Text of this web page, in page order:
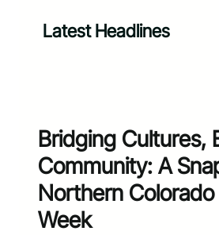
Latest Headlines
Bridging Cultures,
Community: A
Northern
Week